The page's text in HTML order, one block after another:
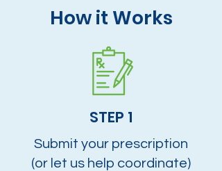
How it Works
STEP 1
Submit your prescription
(or let us help coordinate)